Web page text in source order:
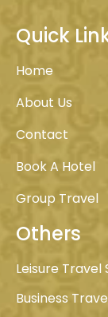
Quick
Home
About Us
Contact
Book A Hotel
Group Travel
Others
Leisure Travel
Business